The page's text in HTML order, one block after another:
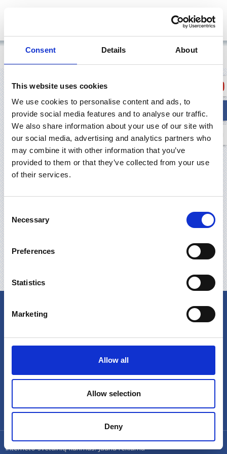
Consent Details About
This website uses cookies
We use cookies to personalise content and ads, to
provide social media features and to analyse our traffic.
We also share information about your use of our site with
our social media, advertising and analytics partners who
may combine it with other information that you’ve
provided to them or that they’ve collected from your use
of their services.
Selection
Necessary
Preferences
Statistics
Marketing
Allow all
Allow selection
Deny
Pradžia / Products
PRODUCTS
Neautomatizētās jaunās paaudzes FEL TIPA
© UAB Feliksnavis 2024
Interneto svetainių kūrimas:Jauna reklama